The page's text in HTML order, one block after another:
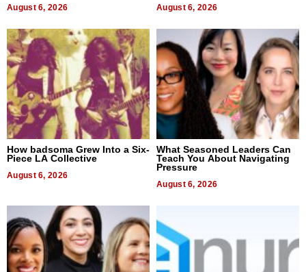
August 6, 2026 August 6, 2026
How badsoma Grew Into a Six-
Piece LA Collective
August 6, 2026
What Seasoned Leaders Can
Teach You About Navigating
Pressure
August 6, 2026